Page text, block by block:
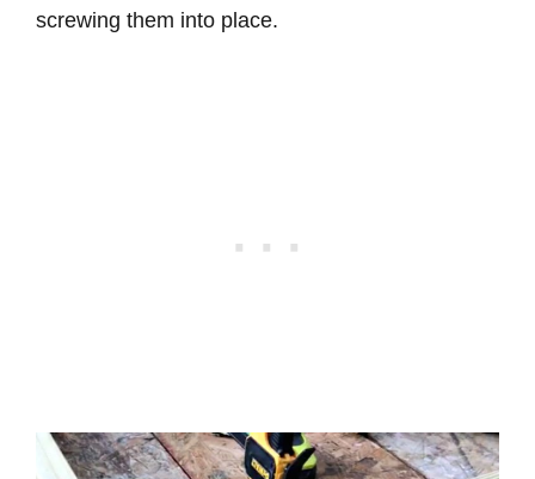
screwing them into place.